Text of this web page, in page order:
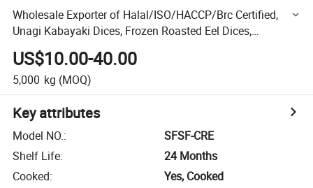
Wholesale Exporter of Halal/ISO/HACCP/Brc Certified,
Unagi Kabayaki Dices, Frozen Roasted Eel Dices,
Seasoned Roasted Eel, Broiled Eel, Prepared Eel, BBQ Eel
US$10.00-40.00
5,000 kg (MOQ)
Key attributes
Model NO.:
SFSF-CRE
Shelf Life:
24 Months
Cooked:
Yes, Cooked